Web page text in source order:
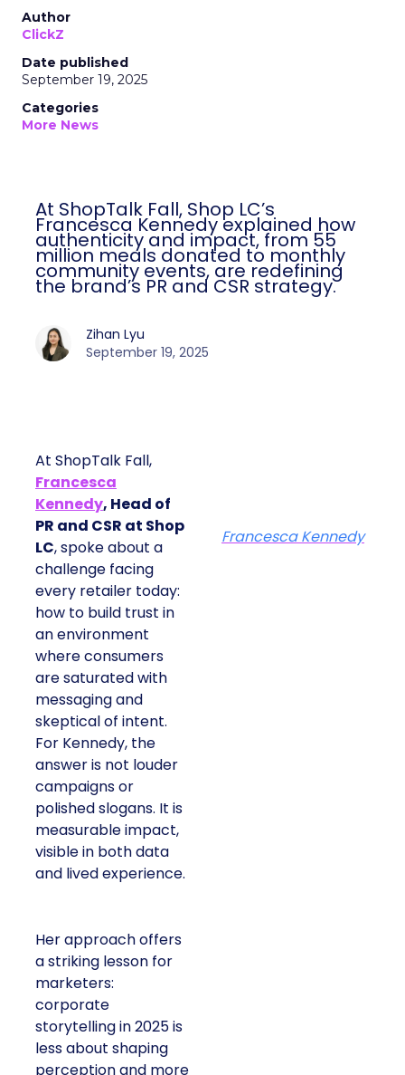
Author
ClickZ
Date published
September 19, 2025
Categories
More News
At ShopTalk Fall, Shop LC’s
Francesca Kennedy explained how
authenticity and impact, from 55
million meals donated to monthly
community events, are redefining
the brand’s PR and CSR strategy.
Zihan Lyu
September 19, 2025
At ShopTalk Fall,
Francesca
Kennedy, Head of
PR and CSR at Shop
LC, spoke about a
challenge facing
every retailer today:
how to build trust in
an environment
where consumers
are saturated with
messaging and
skeptical of intent.
For Kennedy, the
answer is not louder
campaigns or
polished slogans. It is
measurable impact,
visible in both data
and lived experience.
Her approach offers
a striking lesson for
marketers:
corporate
storytelling in 2025 is
less about shaping
perception and more
Francesca Kennedy